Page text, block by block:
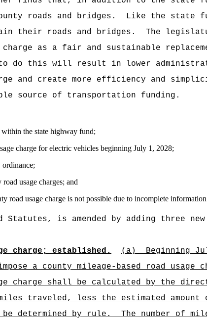
roads and bridges.
Like the state
their roads and bridges.
The
as a fair and sustainable
do this will result in lower
and create more efficiency and
source of transportation funding.
within the state highway fund;
charge for electric vehicles beginning July 1, 2028;
ordinance;
usage charges; and
road usage charge is not possible due to incomplete
Statutes, is amended by adding three
charge; established. (a) Beginning
a county mileage-based road usage
charge shall be calculated by the
traveled, less the estimated
determined by rule.
The number of